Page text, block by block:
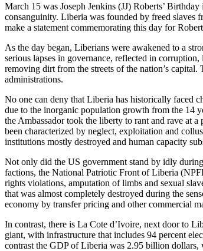
March 15 was Joseph Jenkins (JJ) Roberts’
consanguinity. Liberia was founded by freed slaves
make a statement commemorating this day for
As the day began, Liberians were awakened to a
serious lapses in governance, reflected in
removing dirt from the streets of the nation’s
administrations.
No one can deny that Liberia has historically faced
due to the inorganic population growth from the 14
the Ambassador took the liberty to rant and rave at
been characterized by neglect, exploitation and
institutions mostly destroyed and human capacity
Not only did the US government stand by idly
factions, the National Patriotic Front of Liberia
rights violations, amputation of limbs and sexual
that was almost completely destroyed during the
economy by transfer pricing and other commercial
In contrast, there is La Cote d’Ivoire, next door to
giant, with infrastructure that includes 94 percent
contrast the GDP of Liberia was 2.95 billion